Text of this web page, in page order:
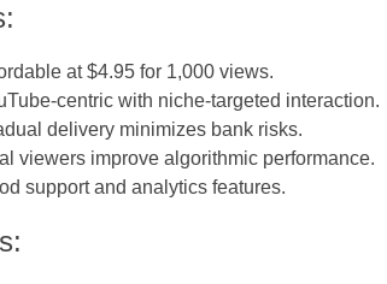
at $4.95 for 1,000 views.
centric with niche-targeted interaction.
delivery minimizes bank risks.
viewers improve algorithmic performance.
support and analytics features.